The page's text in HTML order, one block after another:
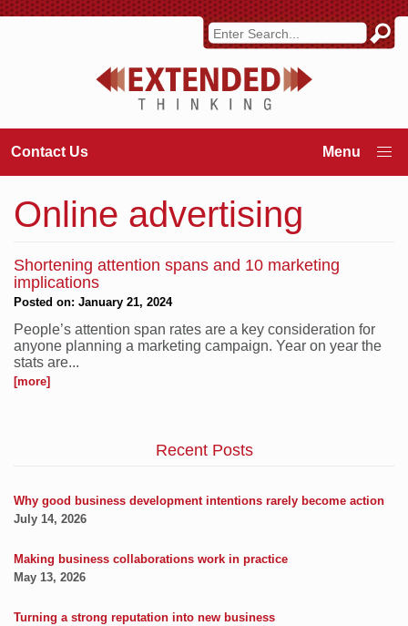
Contact Us
Online advertising
Shortening attention spans and 10 marketing
implications
Posted on: January 21, 2024
People’s attention span rates are a key consideration for
anyone planning a marketing campaign. Year on year the
stats are...
[more]
Recent Posts
Why good business development intentions rarely become action
July 14, 2026
Making business collaborations work in practice
May 13, 2026
Turning a strong reputation into new business